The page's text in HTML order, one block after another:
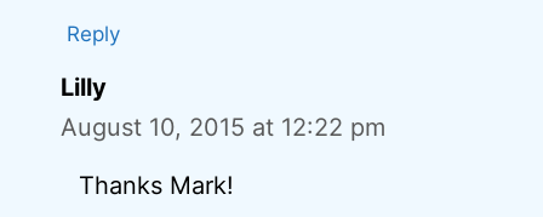
Reply
Lilly
August 10, 2015 at 12:22 pm
Thanks Mark!